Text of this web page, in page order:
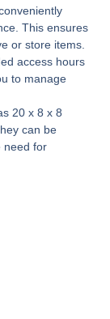
This ensures
or store items.
access hours
to manage
20 x 8 x 8
can be
need for